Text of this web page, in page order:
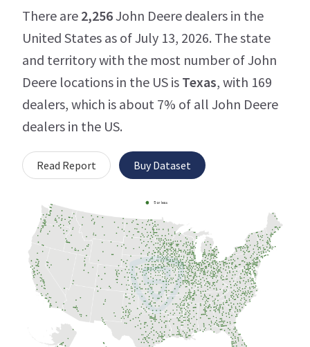
There are 2,256John Deere dealers in the
United States as of July 13, 2026. The state
and territory with the most number of John
Deere locations in the US is Texas, with 169
dealers, which is about 7% of all John Deere
dealers in the US.
Read Report Buy Dataset